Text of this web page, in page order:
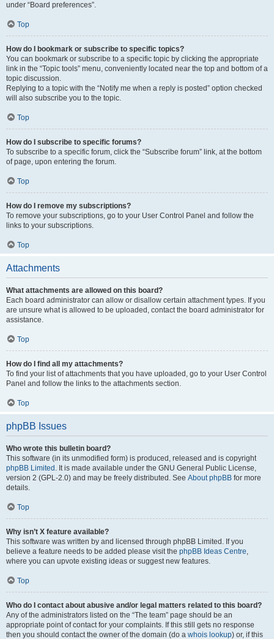
under “Board preferences”.
Top
How do I bookmark or subscribe to specific topics?
You can bookmark or subscribe to a specific topic by clicking the appropriate
link in the “Topic tools” menu, conveniently located near the top and bottom of a
topic discussion.
Replying to a topic with the “Notify me when a reply is posted” option checked
will also subscribe you to the topic.
Top
How do I subscribe to specific forums?
To subscribe to a specific forum, click the “Subscribe forum” link, at the bottom
of page, upon entering the forum.
Top
How do I remove my subscriptions?
To remove your subscriptions, go to your User Control Panel and follow the
links to your subscriptions.
Top
Attachments
What attachments are allowed on this board?
Each board administrator can allow or disallow certain attachment types. If you
are unsure what is allowed to be uploaded, contact the board administrator for
assistance.
Top
How do I find all my attachments?
To find your list of attachments that you have uploaded, go to your User Control
Panel and follow the links to the attachments section.
Top
phpBB Issues
Who wrote this bulletin board?
This software (in its unmodified form) is produced, released and is copyright
phpBB Limited . It is made available under the GNU General Public License,
version 2 (GPL-2.0) and may be freely distributed. See About phpBB for more
details.
Top
Why isn’t X feature available?
This software was written by and licensed through phpBB Limited. If you
believe a feature needs to be added please visit the phpBB Ideas Centre,
where you can upvote existing ideas or suggest new features.
Top
Who do I contact about abusive and/or legal matters related to this board?
Any of the administrators listed on the “The team” page should be an
appropriate point of contact for your complaints. If this still gets no response
then you should contact the owner of the domain (do a whois lookup) or, if this